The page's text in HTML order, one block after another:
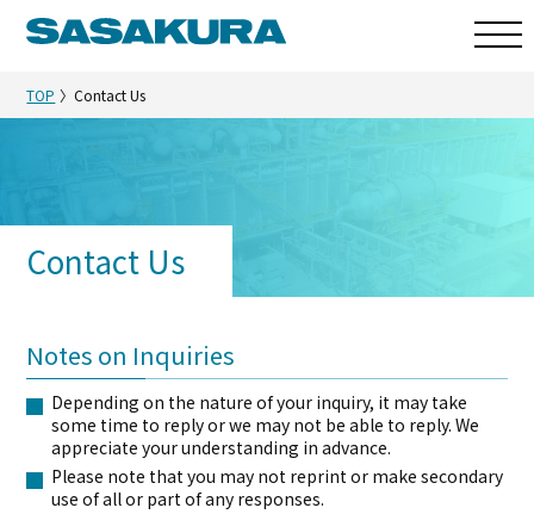
TOP Contact Us
Contact Us
Notes on Inquiries
Depending on the nature of your inquiry, it may take
some time to reply or we may not be able to reply. We
appreciate your understanding in advance.
Please note that you may not reprint or make secondary
use of all or part of any responses.